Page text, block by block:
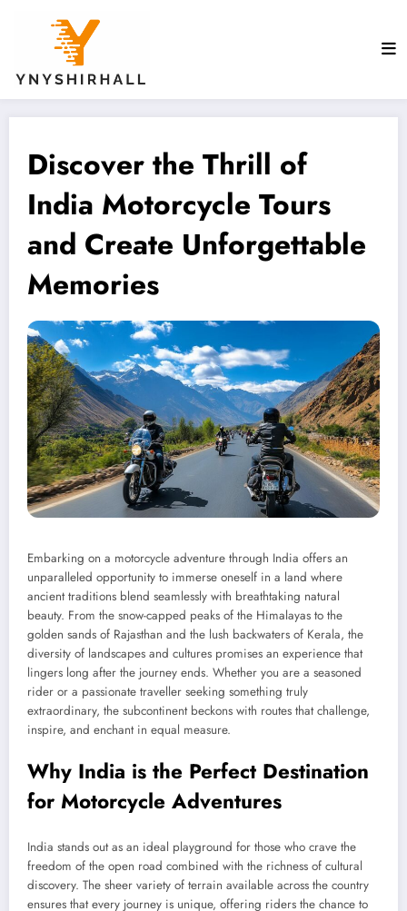
Discover the Thrill of
India Motorcycle Tours
and Create Unforgettable
Memories
Embarking on a motorcycle adventure through India offers an
unparalleled opportunity to immerse oneself in a land where
ancient traditions blend seamlessly with breathtaking natural
beauty. From the snow-capped peaks of the Himalayas to the
golden sands of Rajasthan and the lush backwaters of Kerala, the
diversity of landscapes and cultures promises an experience that
lingers long after the journey ends. Whether you are a seasoned
rider or a passionate traveller seeking something truly
extraordinary, the subcontinent beckons with routes that challenge,
inspire, and enchant in equal measure.
Why India is the Perfect Destination
for Motorcycle Adventures
India stands out as an ideal playground for those who crave the
freedom of the open road combined with the richness of cultural
discovery. The sheer variety of terrain available across the country
ensures that every journey is unique, offering riders the chance to